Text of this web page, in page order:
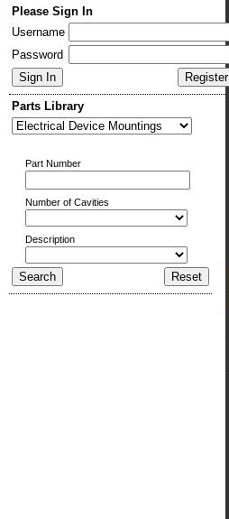
Please Sign In
Username
Password
Parts Library
Part Number
Number of Cavities
Description